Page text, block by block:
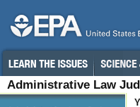
Administrative Law